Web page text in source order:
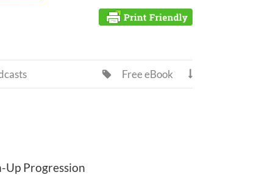

Free eBook

Up Progression